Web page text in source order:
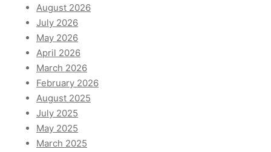
August 2026
July 2026
May 2026
April 2026
March 2026
February 2026
August 2025
July 2025
May 2025
March 2025